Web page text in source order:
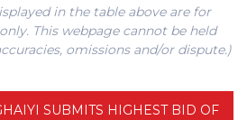
in the table above are for
This webpage cannot be held
omissions and/or dispute.)
SUBMITS HIGHEST BID OF